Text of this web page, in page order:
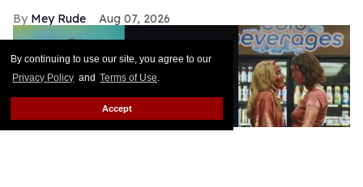
By continuing to use our site, you agree to our
Privacy Policy and Terms of Use.
Accept
Mey Rude Aug 07, 2026